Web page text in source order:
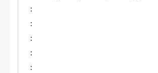
:
:
:
:
: